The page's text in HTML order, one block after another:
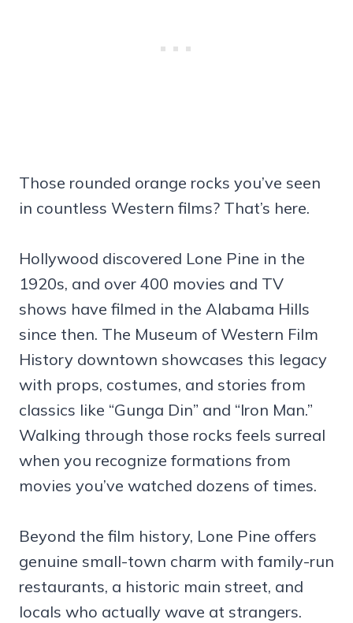
Those rounded orange rocks you’ve seen
in countless Western films? That’s here.
Hollywood discovered Lone Pine in the
1920s, and over 400 movies and TV
shows have filmed in the Alabama Hills
since then. The Museum of Western Film
History downtown showcases this legacy
with props, costumes, and stories from
classics like “Gunga Din” and “Iron Man.”
Walking through those rocks feels surreal
when you recognize formations from
movies you’ve watched dozens of times.
Beyond the film history, Lone Pine offers
genuine small-town charm with family-run
restaurants, a historic main street, and
locals who actually wave at strangers.